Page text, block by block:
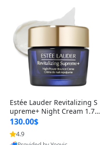
Estée Lauder Revitalizing S
upreme+ Night Cream 1.7 o
z – Peptide Moisturizer for F
irming, Lifting & Plumping
Skin
130.00$
4.9